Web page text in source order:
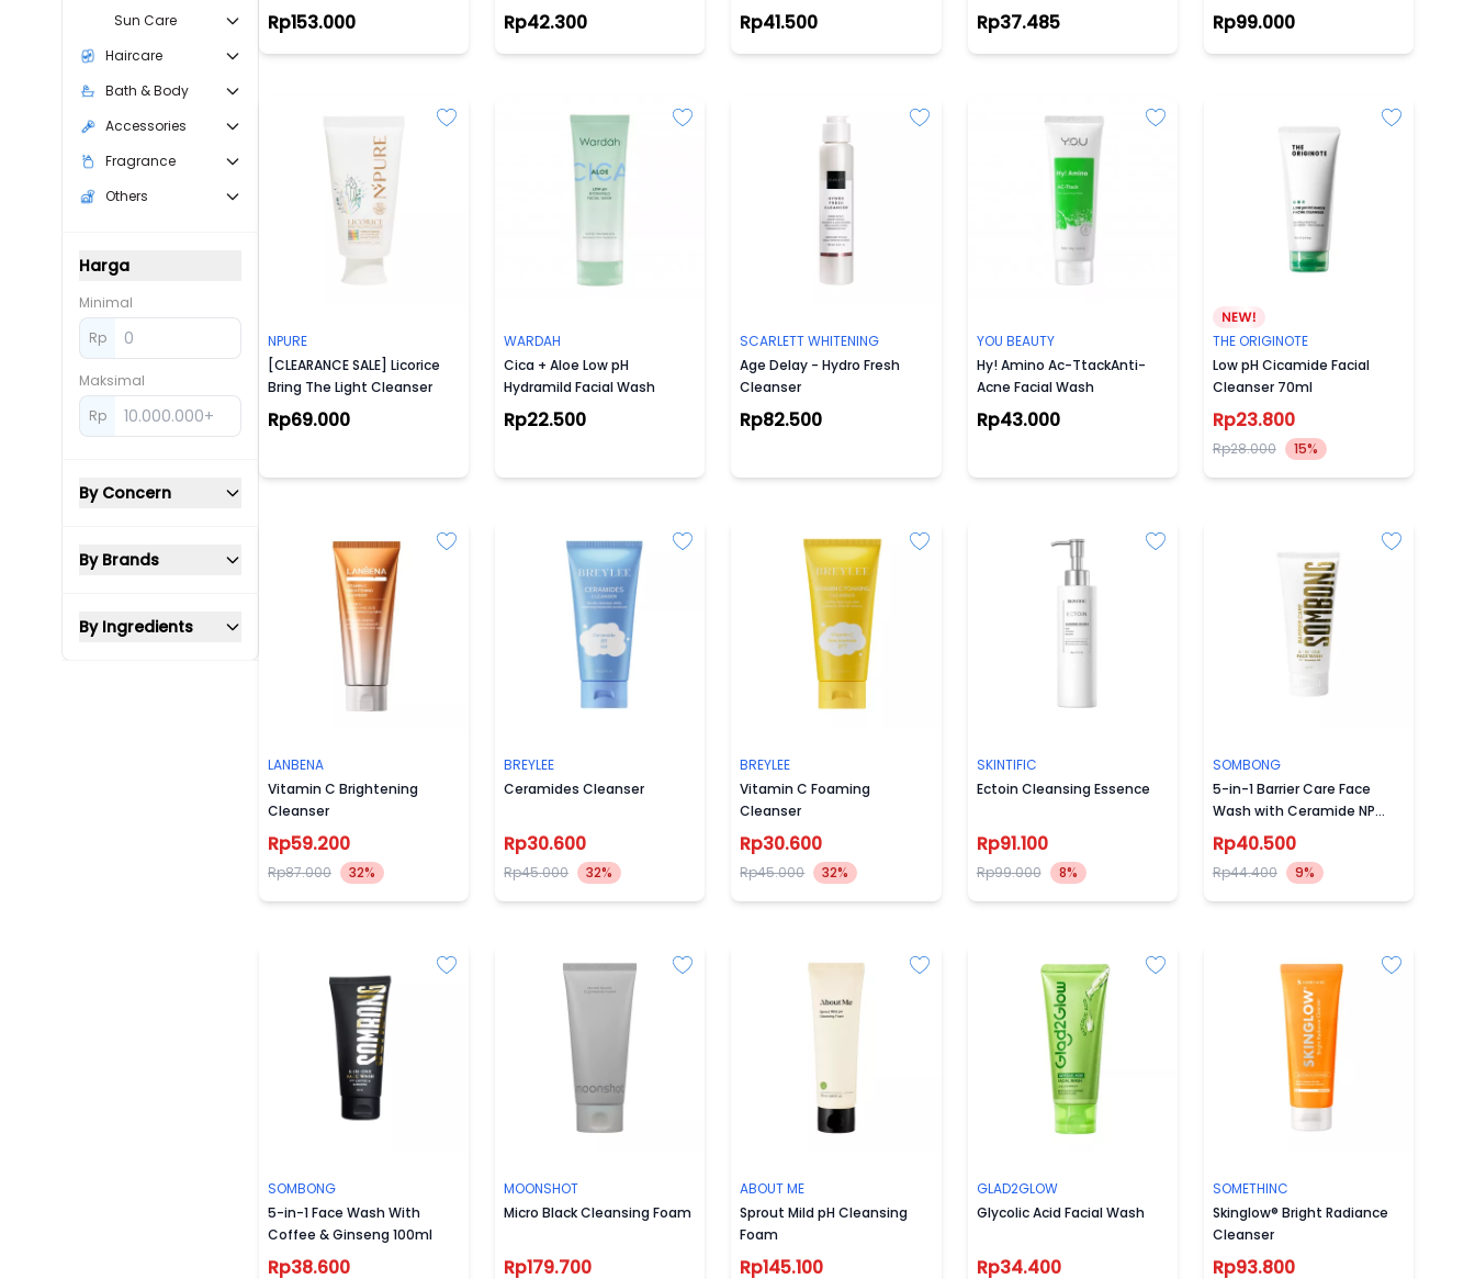
Sun Care
Haircare
Bath & Body
Accessories
Fragrance
Others
Harga
Minimal
Rp
Maksimal
Rp
By Concern
By Brands
By Ingredients
Facial Foam
Rp153.000
Foam 100ml
Rp42.300
Defense + Purify Scrub
100ml
Rp41.500 Rp37.485
Cleanser
Rp99.000
NPURE
[CLEARANCE SALE] Licorice
Bring The Light Cleanser
Rp69.000
WARDAH
Cica + Aloe Low pH
Hydramild Facial Wash
Rp22.500
SCARLETT WHITENING
Age Delay - Hydro Fresh
Cleanser
Rp82.500
YOU BEAUTY
Hy! Amino Ac-TtackAnti-
Acne Facial Wash
Rp43.000
THE ORIGINOTE
Low pH Cicamide Facial
Cleanser 70ml
Rp23.800
Rp28.000 15%
LANBENA
Vitamin C Brightening
Cleanser
Rp59.200
Rp87.000 32%
BREYLEE
Ceramides Cleanser
Rp30.600
Rp45.000 32%
BREYLEE
Vitamin C Foaming
Cleanser
Rp30.600
Rp45.000 32%
SKINTIFIC
Ectoin Cleansing Essence
Rp91.100
Rp99.000 8%
SOMBONG
5-in-1 Barrier Care Face
Wash with Ceramide NP
100ml
Rp40.500
Rp44.400 9%
SOMBONG
5-in-1 Face Wash With
Coffee & Ginseng 100ml
Rp38.600
MOONSHOT
Micro Black Cleansing Foam
Rp179.700
ABOUT ME
Sprout Mild pH Cleansing
Foam
Rp145.100
GLAD2GLOW
Glycolic Acid Facial Wash
Rp34.400
SOMETHINC
Skinglow® Bright Radiance
Cleanser
Rp93.800